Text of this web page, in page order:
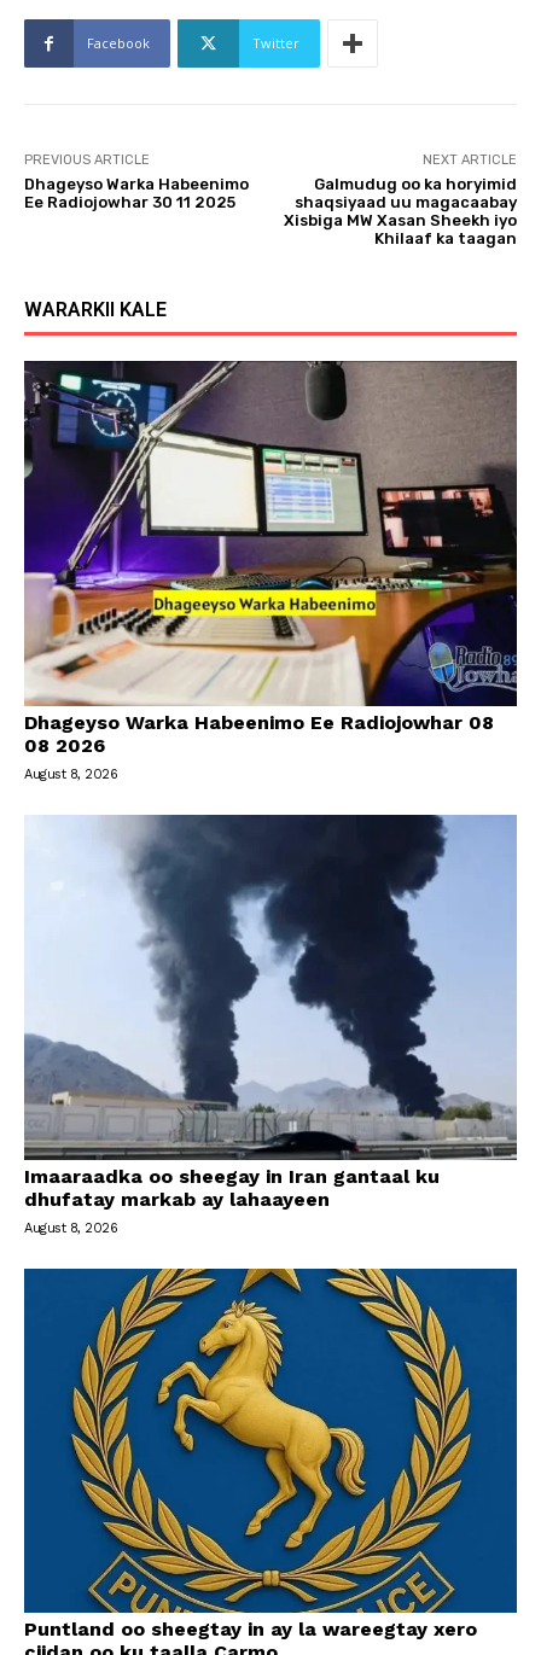
Facebook Twitter
PREVIOUS ARTICLE
Dhageyso Warka Habeenimo
Ee Radiojowhar 30 11 2025
NEXT ARTICLE
Galmudug oo ka horyimid
shaqsiyaad uu magacaabay
Xisbiga MW Xasan Sheekh iyo
Khilaaf ka taagan
WARARKII KALE
Dhageyso Warka Habeenimo Ee Radiojowhar 08
08 2026
August 8, 2026
Imaaraadka oo sheegay in Iran gantaal ku
dhufatay markab ay lahaayeen
August 8, 2026
Puntland oo sheegtay in ay la wareegtay xero